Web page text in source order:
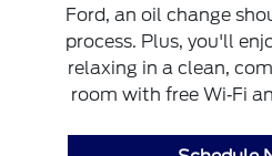
Ford, an oil change
process. Plus, you'll
relaxing in a clean,
room with free Wi‐Fi